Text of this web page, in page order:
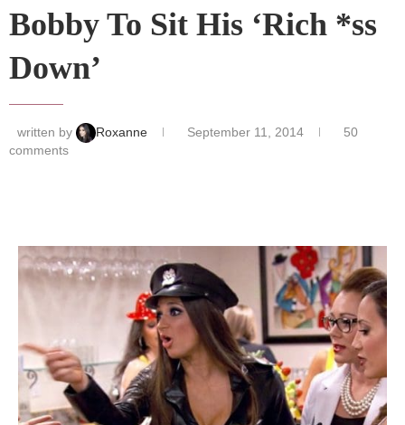
Bobby To Sit His ‘Rich *ss
Down’
written by Roxanne September 11, 2014
50
comments